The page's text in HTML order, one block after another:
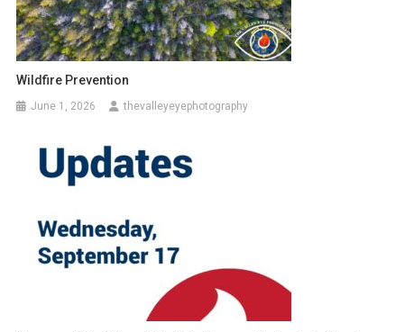
Wildfire Prevention
June 1, 2026 thevalleyeyephotography